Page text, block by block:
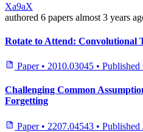
Xa9aX
authored 6 papers almost 3 years
Rotate to Attend: Convolutional
Paper • 2010.03045 • Published
Challenging Common
Forgetting
Paper • 2207.04543 • Published